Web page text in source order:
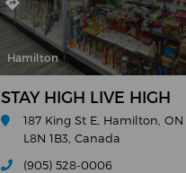
Hamilton
STAY HIGH LIVE HIGH
187 King St E, Hamilton, ON
L8N 1B3, Canada
(905) 528-0006